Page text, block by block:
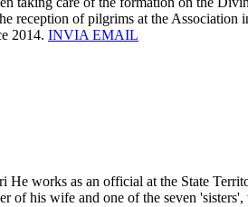
reception of pilgrims at the
2014. INVIA EMAIL
He works as an official at the State
his wife and one of the seven